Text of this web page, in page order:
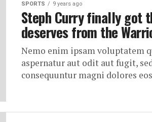
SPORTS 9 years ago
Steph Curry finally got
deserves from the
Nemo enim ipsam voluptatem
aspernatur aut odit aut fugit,
consequuntur magni dolores